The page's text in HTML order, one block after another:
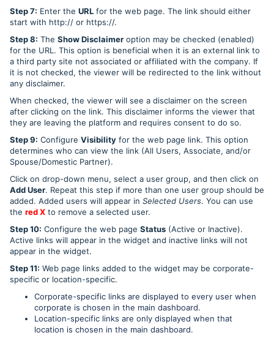
Step 7: Enter the URL for the web page. The link should either
start with http:// or https://.
Step 8: The Show Disclaimer option may be checked (enabled)
for the URL. This option is beneficial when it is an external link to
a third party site not associated or affiliated with the company. If
it is not checked, the viewer will be redirected to the link without
any disclaimer.
When checked, the viewer will see a disclaimer on the screen
after clicking on the link. This disclaimer informs the viewer that
they are leaving the platform and requires consent to do so.
Step 9: Configure Visibility for the web page link. This option
determines who can view the link (All Users, Associate, and/or
Spouse/Domestic Partner).
Click on drop-down menu, select a user group, and then click on
Add User. Repeat this step if more than one user group should be
added. Added users will appear in Selected Users. You can use
the red X to remove a selected user.
Step 10: Configure the web page Status (Active or Inactive).
Active links will appear in the widget and inactive links will not
appear in the widget.
Step 11: Web page links added to the widget may be corporate-
specific or location-specific.
Corporate-specific links are displayed to every user when
corporate is chosen in the main dashboard.
Location-specific links are only displayed when that
location is chosen in the main dashboard.